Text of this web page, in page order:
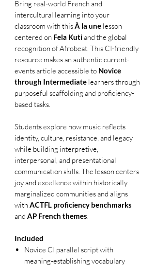
Bring real-world French and
intercultural learning into your
classroom with thisÀ la une lesson
centered on Fela Kutiand the global
recognition of Afrobeat. This CI-friendly
resource makes an authentic current-
events article accessible to Novice
through Intermediate learners through
purposeful scaffolding and proficiency-
based tasks.
Students explore how music reflects
identity, culture, resistance, and legacy
while building interpretive,
interpersonal, and presentational
communication skills. The lesson centers
joy and excellence within historically
marginalized communities and aligns
with ACTFL proficiency benchmarks
and AP French themes
Included
Novice CI parallel script with
meaning-establishing vocabulary